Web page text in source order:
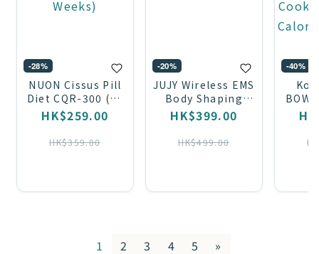
-28%
NUON Cissus Pill
Diet CQR-300 (28
Tablets / 4
Weeks)
HK$259.00
HK$359.00
-20%
JUJY Wireless EMS
Body Shaping
Belt AMISS-68120
HK$399.00
HK$499.00
-40%
1 2 3 4 5 »